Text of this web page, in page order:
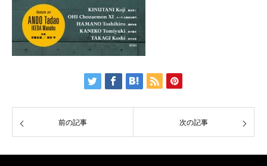
前の記事 次の記事